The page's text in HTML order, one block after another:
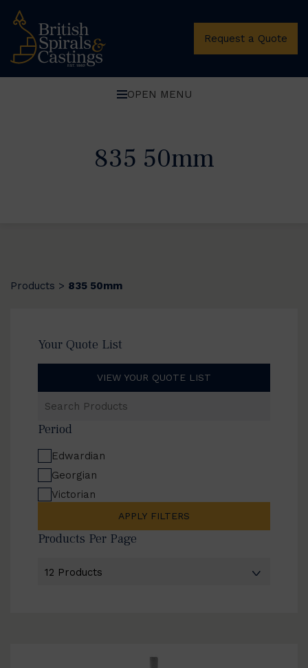
Request a Quote
OPEN MENU
835 50mm
Products > 835 50mm
Your Quote List
VIEW YOUR QUOTE LIST
Products
Period
Edwardian
Georgian
Victorian
APPLY FILTERS
Products Per Page